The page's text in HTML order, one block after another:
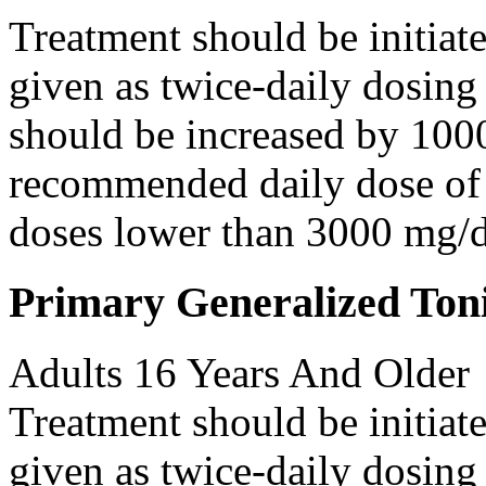
Treatment should be
given as twice-daily
should be increased by
recommended daily dose
doses lower than 3000 mg/
Primary Generalized
Adults 16 Years And Older
Treatment should be
given as twice-daily